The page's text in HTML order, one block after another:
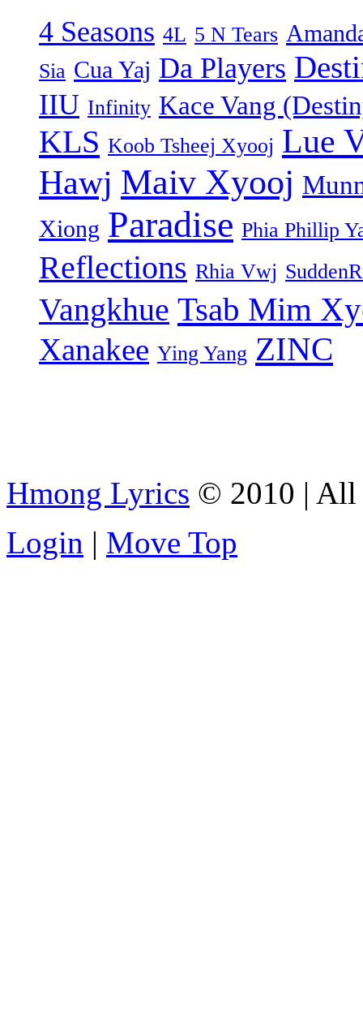
4 Seasons 4L 5 N Tears
Sia Cua Yaj Da Players
IIU Infinity Kace Vang
KLS Koob Tsheej Xyooj Lue
Hawj Maiv Xyooj
Xiong Paradise Phia Phillip
Reflections Rhia Vwj
Vangkhue Tsab Mim
Xanakee Ying Yang ZINC
Hmong Lyrics © 2010 | All
Login | Move Top